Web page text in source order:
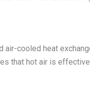
cooled heat
that hot air is